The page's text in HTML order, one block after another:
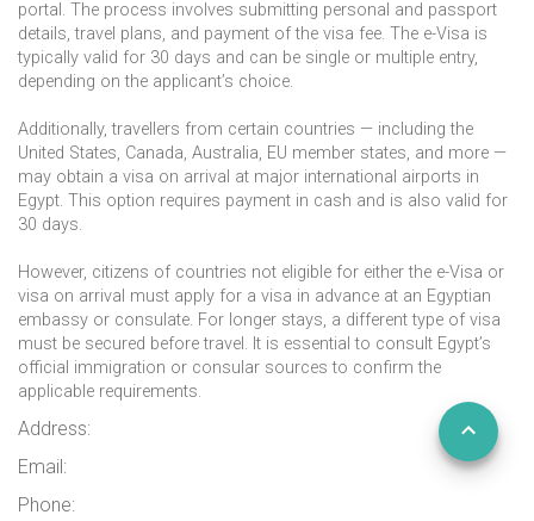
portal. The process involves submitting personal and passport
details, travel plans, and payment of the visa fee. The e-Visa is
typically valid for 30 days and can be single or multiple entry,
depending on the applicant’s choice.
Additionally, travellers from certain countries — including the
United States, Canada, Australia, EU member states, and more —
may obtain a visa on arrival at major international airports in
Egypt. This option requires payment in cash and is also valid for
30 days.
However, citizens of countries not eligible for either the e-Visa or
visa on arrival must apply for a visa in advance at an Egyptian
embassy or consulate. For longer stays, a different type of visa
must be secured before travel. It is essential to consult Egypt’s
official immigration or consular sources to confirm the
applicable requirements.
Address:
Email:
Phone: